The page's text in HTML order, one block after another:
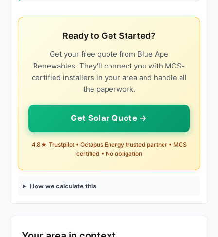
Ready to Get Started?
Get your free quote from Blue Ape
Renewables. They'll connect you with MCS-
certified installers in your area and handle all
the paperwork.
Get Solar Quote →
4.8★ Trustpilot • Octopus Energy trusted partner • MCS
certified • No obligation
How we calculate this